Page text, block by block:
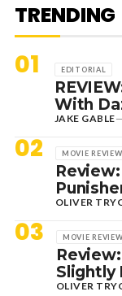
TRENDING
01 EDITORIAL
With
JAKE GABLE—
02 MOVIE REVIEW
OLIVER
03 MOVIE
Slightly
OLIVER